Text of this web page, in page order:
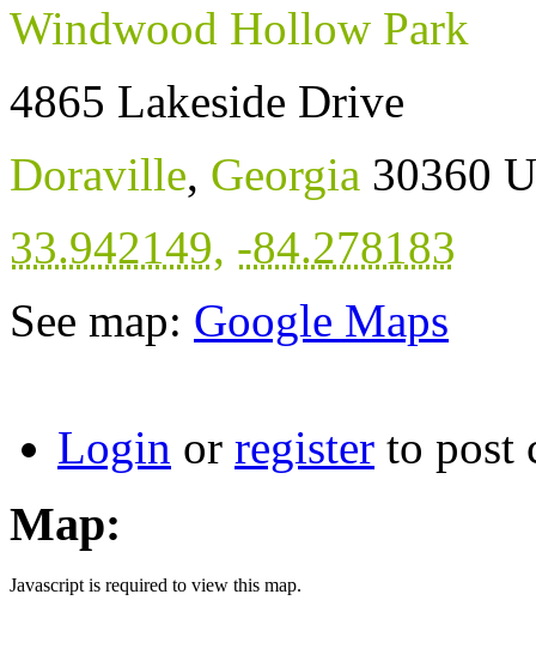
Windwood Hollow Park
4865 Lakeside Drive
Doraville, Georgia 30360
33.942149, -84.278183
See map: Google Maps
Login or register to post
Map:
Javascript is required to view this map.